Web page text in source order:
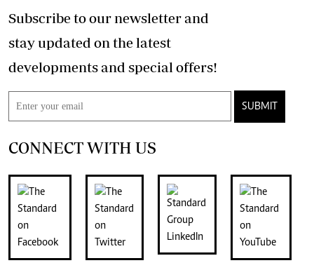
Subscribe to our newsletter and
stay updated on the latest
developments and special offers!
SUBMIT
CONNECT WITH US